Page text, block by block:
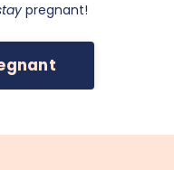
pregnant!